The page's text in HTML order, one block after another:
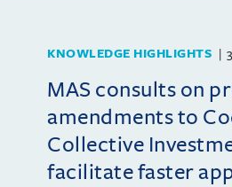
KNOWLEDGE HIGHLIGHTS
MAS consults on
amendments to
Collective
facilitate faster